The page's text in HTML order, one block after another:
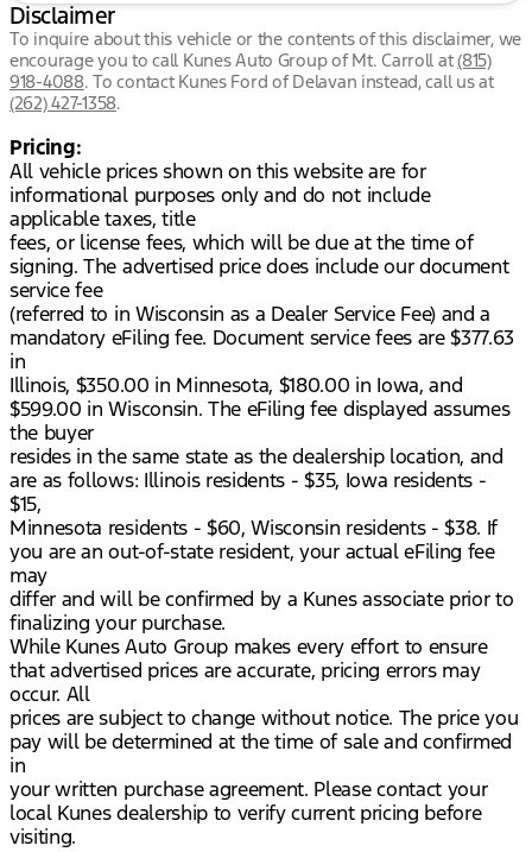
Disclaimer
To inquire about this vehicle or the contents of this disclaimer, we
encourage you to call Kunes Auto Group of Mt. Carroll at(815)
918-4088. To contact Kunes Ford of Delavan instead, call us at
(262) 427-1358.
Pricing:
All vehicle prices shown on this website are for
informational purposes only and do not include
applicable taxes, title
fees, or license fees, which will be due at the time of
signing. The advertised price does include our document
service fee
(referred to in Wisconsin as a Dealer Service Fee) and a
mandatory eFiling fee. Document service fees are $377.63
in
Illinois, $350.00 in Minnesota, $180.00 in Iowa, and
$599.00 in Wisconsin. The eFiling fee displayed assumes
the buyer
resides in the same state as the dealership location, and
are as follows: Illinois residents - $35, Iowa residents -
$15,
Minnesota residents - $60, Wisconsin residents - $38. If
you are an out-of-state resident, your actual eFiling fee
may
differ and will be confirmed by a Kunes associate prior to
finalizing your purchase.
While Kunes Auto Group makes every effort to ensure
that advertised prices are accurate, pricing errors may
occur. All
prices are subject to change without notice. The price you
pay will be determined at the time of sale and confirmed
in
your written purchase agreement. Please contact your
local Kunes dealership to verify current pricing before
visiting.